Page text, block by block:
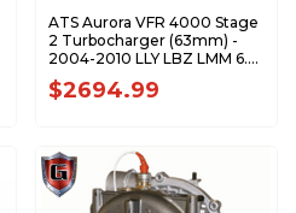
ATS Aurora VFR 4000 Stage
2 Turbocharger (63mm) -
2004-2010 LLY LBZ LMM 6.6L
Duramax 2024024290
$2694.99